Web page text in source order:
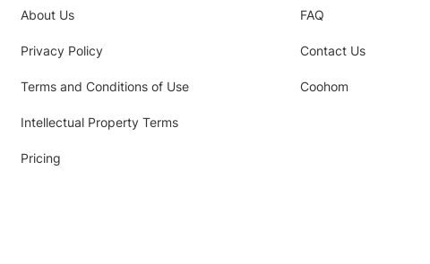
About Us
Privacy Policy
Terms and Conditions of Use
Intellectual Property Terms
Pricing
FAQ
Contact Us
Coohom